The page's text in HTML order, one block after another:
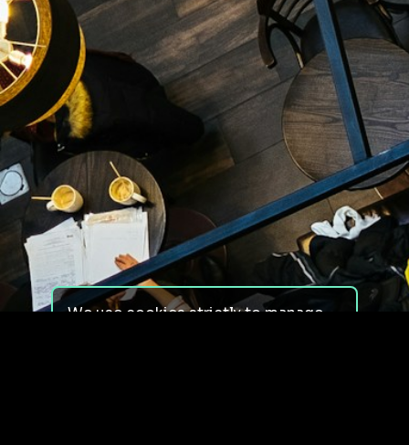
We use cookies strictly to manage